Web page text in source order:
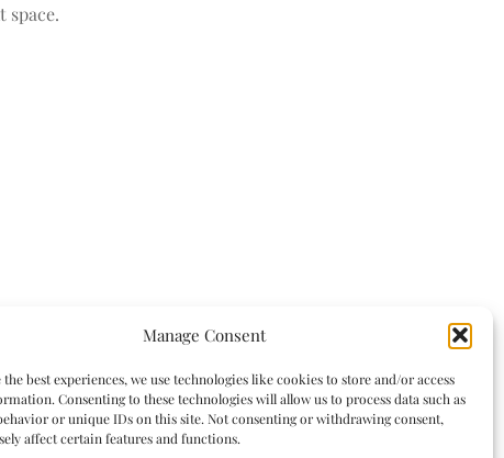
Manage Consent
best experiences, we use technologies like cookies to store and/or access
Consenting to these technologies will allow us to process data such as
or unique IDs on this site. Not consenting or withdrawing consent,
affect certain features and functions.
space.